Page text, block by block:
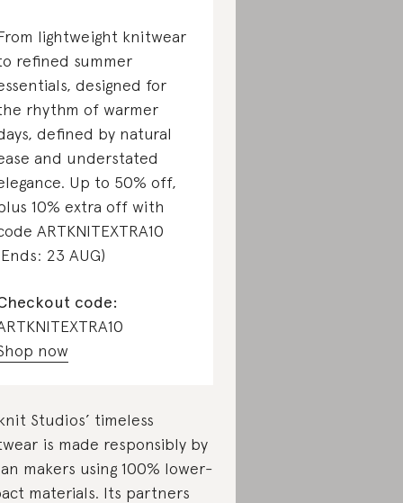
lightweight knitwear
refined summer
designed for
rhythm of warmer
defined by natural
and understated
Up to 50% off,
10% extra off with
ARTKNITEXTRA10
23 AUG)
code:
now
Studios’ timeless
is made responsibly by
makers using 100% lower-
materials. Its partners